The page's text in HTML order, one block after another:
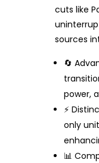
cuts like
sources
🔄
power,
⚡
only
📊